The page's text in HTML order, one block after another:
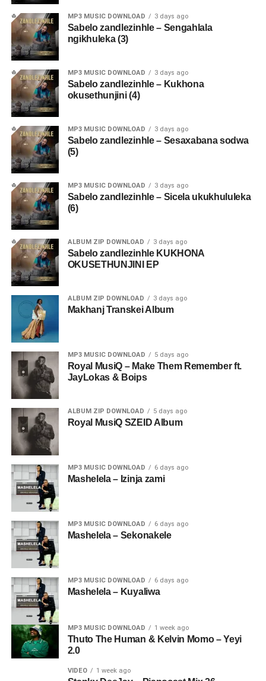
MP3 MUSIC DOWNLOAD 3 days ago
Sabelo zandlezinhle – Sengahlala
ngikhuleka (3)
MP3 MUSIC DOWNLOAD 3 days ago
Sabelo zandlezinhle – Kukhona
okusethunjini (4)
MP3 MUSIC DOWNLOAD 3 days ago
Sabelo zandlezinhle – Sesaxabana sodwa
(5)
MP3 MUSIC DOWNLOAD 3 days ago
Sabelo zandlezinhle – Sicela ukukhululeka
(6)
ALBUM ZIP DOWNLOAD 3 days ago
Sabelo zandlezinhle KUKHONA
OKUSETHUNJINI EP
ALBUM ZIP DOWNLOAD 3 days ago
Makhanj Transkei Album
MP3 MUSIC DOWNLOAD 5 days ago
Royal MusiQ – Make Them Remember ft.
JayLokas & Boips
ALBUM ZIP DOWNLOAD 5 days ago
Royal MusiQ SZEID Album
MP3 MUSIC DOWNLOAD 6 days ago
Mashelela – Izinja zami
MP3 MUSIC DOWNLOAD 6 days ago
Mashelela – Sekonakele
MP3 MUSIC DOWNLOAD 6 days ago
Mashelela – Kuyaliwa
MP3 MUSIC DOWNLOAD 1 week ago
Thuto The Human & Kelvin Momo – Yeyi
2.0
VIDEO 1 week ago